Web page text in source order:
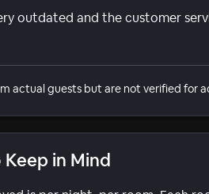
outdated and the customer
actual guests but are not verified for
in Mind